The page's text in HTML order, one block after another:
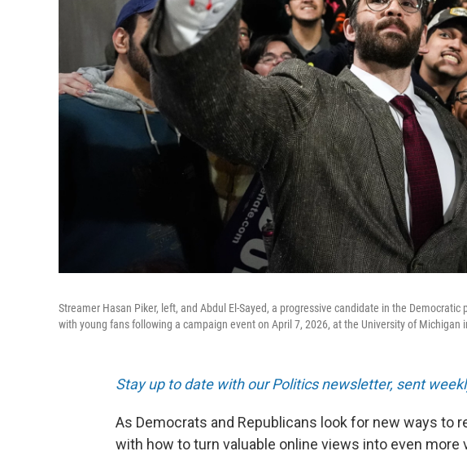
Streamer Hasan Piker, left, and Abdul El-Sayed, a progressive candidate in the
with young fans following a campaign event on April 7, 2026, at the University of Michigan
Stay up to date with our Politics newsletter, sent
As Democrats and Republicans look for new ways to
with how to turn valuable online views into even more